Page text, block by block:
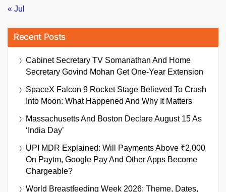
« Jul
Recent Posts
Cabinet Secretary TV Somanathan And Home
Secretary Govind Mohan Get One-Year Extension
SpaceX Falcon 9 Rocket Stage Believed To Crash
Into Moon: What Happened And Why It Matters
Massachusetts And Boston Declare August 15 As
‘India Day’
UPI MDR Explained: Will Payments Above ₹2,000
On Paytm, Google Pay And Other Apps Become
Chargeable?
World Breastfeeding Week 2026: Theme, Dates,